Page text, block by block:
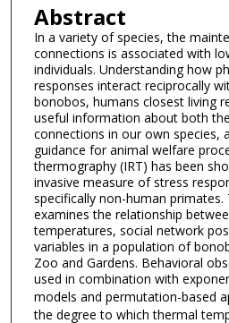
Abstract
In a variety of species, the
connections is associated with
individuals. Understanding how
responses interact reciprocally
bonobos, humans closest living
useful information about both
connections in our own species,
guidance for animal welfare
thermography (IRT) has been
invasive measure of stress
specifically non-human
examines the relationship
temperatures, social network
variables in a population of
Zoo and Gardens. Behavioral
used in combination with
models and permutation-based
the degree to which thermal